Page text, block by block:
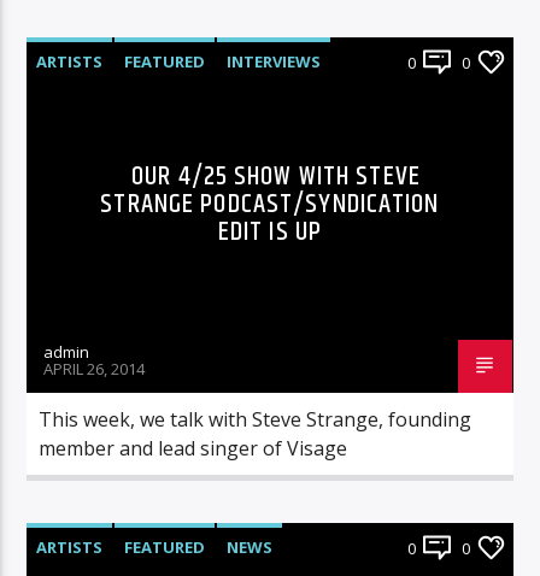
ARTISTS FEATURED
INTERVIEWS
0 0
OUR 4/25 SHOW WITH STEVE
STRANGE PODCAST/SYNDICATION
EDIT IS UP
admin
APRIL 26, 2014
This week, we talk with Steve Strange, founding
member and lead singer of Visage
ARTISTS FEATURED NEWS 0 0